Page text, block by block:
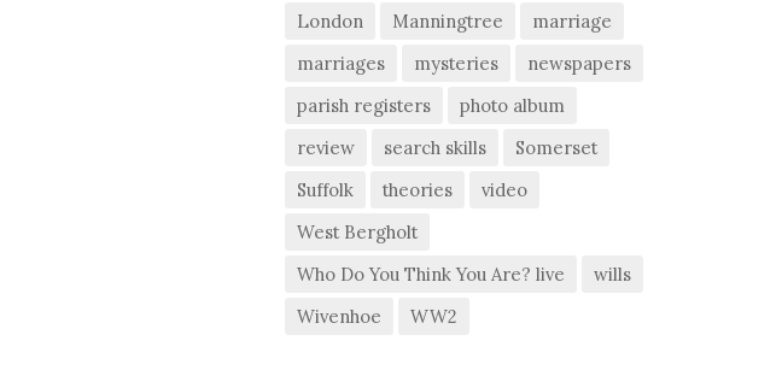
London
Manningtree
marriage
marriages
mysteries
newspapers
parish registers
photo album
review
search skills
Somerset
Suffolk
theories
video
West Bergholt
Who Do You Think You Are? live
wills
Wivenhoe
WW2